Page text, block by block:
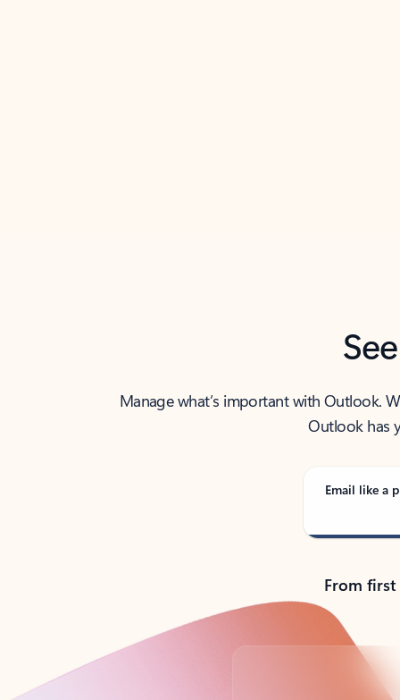
Manage what’s important with Outlook.
Outlook has
Email like a
From